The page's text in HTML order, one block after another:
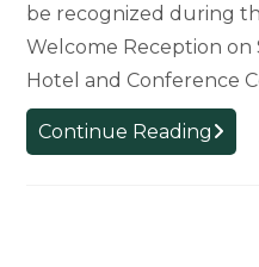
be recognized during
Welcome Reception on
Hotel and Conference
Continue Reading